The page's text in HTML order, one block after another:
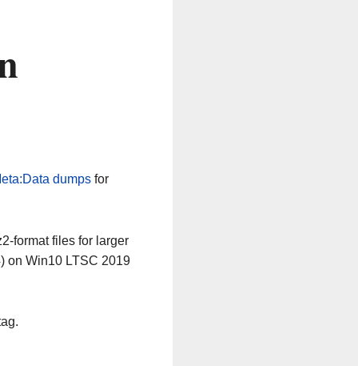
dumpsfor
format files for larger
on Win10 LTSC 2019